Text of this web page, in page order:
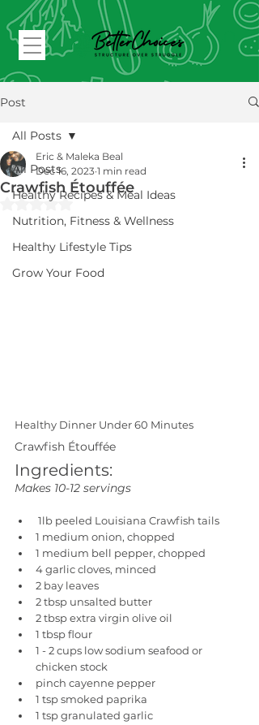
Post
All Posts
Healthy Recipes & Meal Ideas
Nutrition, Fitness & Wellness
Healthy Lifestyle Tips
Grow Your Food
All Posts
Crawfish Étouffée
Eric & Maleka Beal
Dec 16, 2023 1 min read
Rated NaN out of 5 stars.
Healthy Dinner Under 60 Minutes
Crawfish Étouffée
Ingredients:
Makes 10-12 servings
1lb peeled Louisiana Crawfish tails
1 medium onion, chopped
1 medium bell pepper, chopped
4 garlic cloves, minced
2 bay leaves
2 tbsp unsalted butter
2 tbsp extra virgin olive oil
1 tbsp flour
1 - 2 cups low sodium seafood or
chicken stock
pinch cayenne pepper
1 tsp smoked paprika
1 tsp granulated garlic